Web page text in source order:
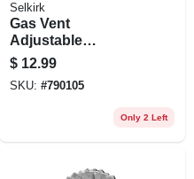
Selkirk
Gas Vent
Adjustable
Flashing, Type B,
6/12 Pitch, 3-in.
$ 12.99
SKU: #790105
Only 2 Left